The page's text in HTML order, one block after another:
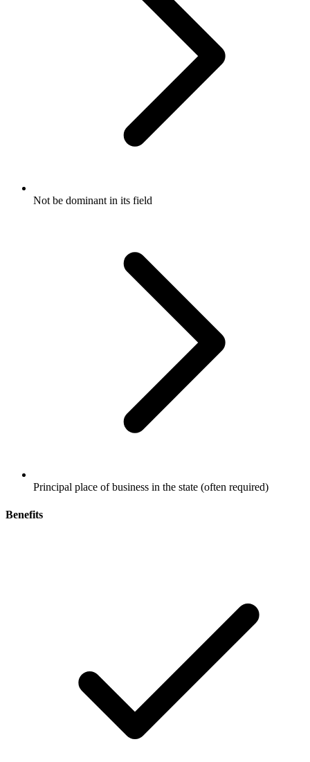
Not be dominant in its field
Principal place of business in the state (often required)
Benefits